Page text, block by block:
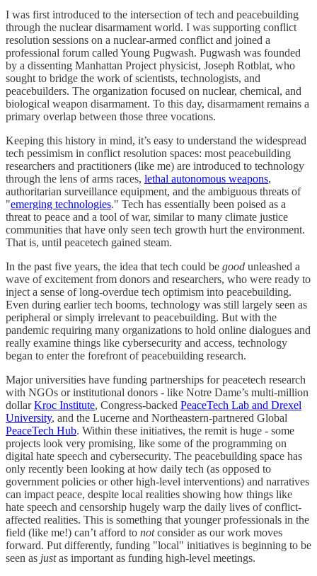
I was first introduced to the intersection of tech and peacebuilding
through the nuclear disarmament world. I was supporting conflict
resolution sessions on a nuclear-armed conflict and joined a
professional forum called Young Pugwash. Pugwash was founded
by a dissenting Manhattan Project physicist, Joseph Rotblat, who
sought to bridge the work of scientists, technologists, and
peacebuilders. The organization focused on nuclear, chemical, and
biological weapon disarmament. To this day, disarmament remains a
primary overlap between those three vocations.
Keeping this history in mind, it’s easy to understand the widespread
tech pessimism in conflict resolution spaces: most peacebuilding
researchers and practitioners (like me) are introduced to technology
through the lens of arms races, lethal autonomous weapons,
authoritarian surveillance equipment, and the ambiguous threats of
"emerging technologies." Tech has essentially been poised as a
threat to peace and a tool of war, similar to many climate justice
communities that have only seen tech growth hurt the environment.
That is, until peacetech gained steam.
In the past five years, the idea that tech could be good unleashed a
wave of excitement from donors and researchers, who were ready to
inject a sense of long-overdue tech optimism into peacebuilding.
Even during earlier tech booms, technology was still largely seen as
peripheral or simply irrelevant to peacebuilding. But with the
pandemic requiring many organizations to hold online dialogues and
really examine things like cybersecurity and access, technology
began to enter the forefront of peacebuilding research.
Major universities have funding partnerships for peacetech research
with NGOs or institutional donors - like Notre Dame’s multi-million
dollarKroc Institute, Congress-backed PeaceTech Lab and Drexel
University, and the Lucerne and Northeastern-partnered Global
PeaceTech Hub. Within these initiatives, the remit is huge - some
projects look very promising, like some of the programming on
digital hate speech and cybersecurity. The peacebuilding space has
only recently been looking at how daily tech (as opposed to
government policies or other high-level interventions) and narratives
can impact peace, despite local realities showing how things like
hate speech and censorship hugely warp the daily lives of conflict-
affected realities. This is something that younger professionals in the
field (like me!) can’t afford to notconsider as our work moves
forward. Put differently, funding "local" initiatives is beginning to be
seen as justas important as funding high-level meetings.